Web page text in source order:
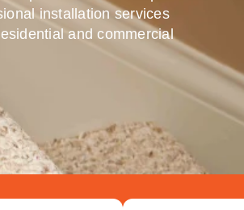
installation services
and commercial